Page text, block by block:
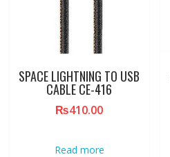
SPACE LIGHTNING TO USB
CABLE CE-416
₨410.00
Read more